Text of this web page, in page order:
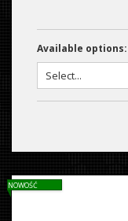
Available options:
NOWOŚĆ